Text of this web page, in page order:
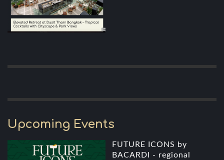
Upcoming Events
FUTURE ICONS by
BACARDI - regional